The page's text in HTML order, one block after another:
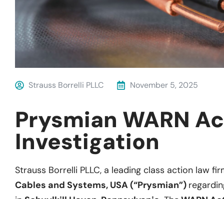
Strauss Borrelli PLLC November 5, 2025
Prysmian WARN
Investigation
Strauss Borrelli PLLC, a leading class action law
Cables and Systems, USA (“Prysmian”)